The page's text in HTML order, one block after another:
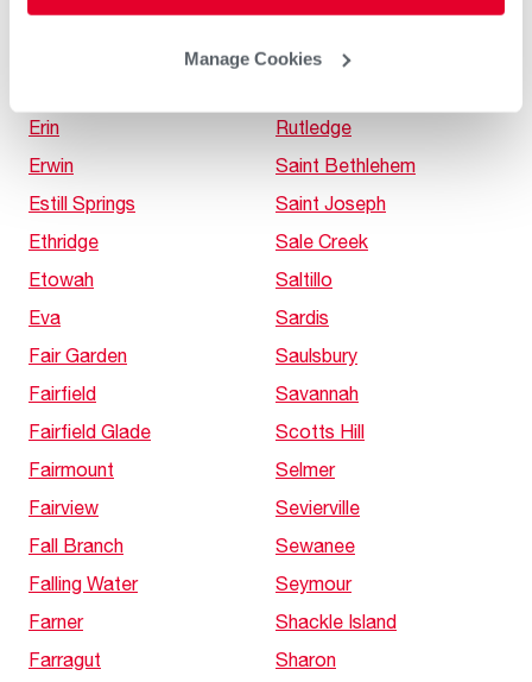
Manage Cookies
Ellendale
Erin
Erwin
Estill Springs
Ethridge
Etowah
Eva
Fair Garden
Fairfield
Fairfield Glade
Fairmount
Fairview
Fall Branch
Falling Water
Farner
Farragut
Rural Hill
Russellville
Rutledge
Saint Bethlehem
Saint Joseph
Sale Creek
Saltillo
Sardis
Saulsbury
Savannah
Scotts Hill
Selmer
Sevierville
Sewanee
Seymour
Shackle Island
Sharon